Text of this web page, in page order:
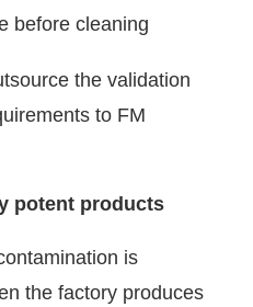
before cleaning
the validation
to FM
potent products
is
the factory produces